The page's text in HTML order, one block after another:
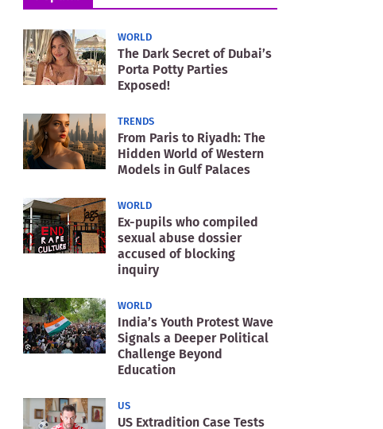
WORLD
The Dark Secret of Dubai’s
Porta Potty Parties
Exposed!
TRENDS
From Paris to Riyadh: The
Hidden World of Western
Models in Gulf Palaces
WORLD
Ex-pupils who compiled
sexual abuse dossier
accused of blocking
inquiry
WORLD
India’s Youth Protest Wave
Signals a Deeper Political
Challenge Beyond
Education
US
US Extradition Case Tests